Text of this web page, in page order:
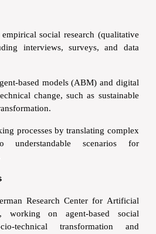
social research (qualitative
interviews, surveys, and data
based models (ABM) and digital
change, such as sustainable
processes by translating complex
understandable scenarios for
Research Center for Artificial
working on agent-based social
technical transformation and